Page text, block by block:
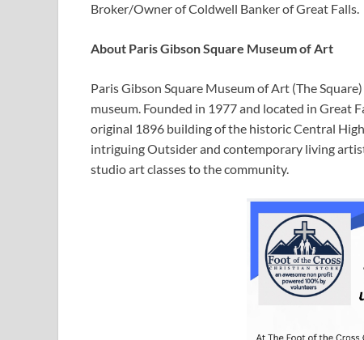
Broker/Owner of Coldwell Banker of Great Falls.
About Paris Gibson Square Museum of Art
Paris Gibson Square Museum of Art (The
museum. Founded in 1977 and located in Great
original 1896 building of the historic Central
intriguing Outsider and contemporary living
studio art classes to the community.